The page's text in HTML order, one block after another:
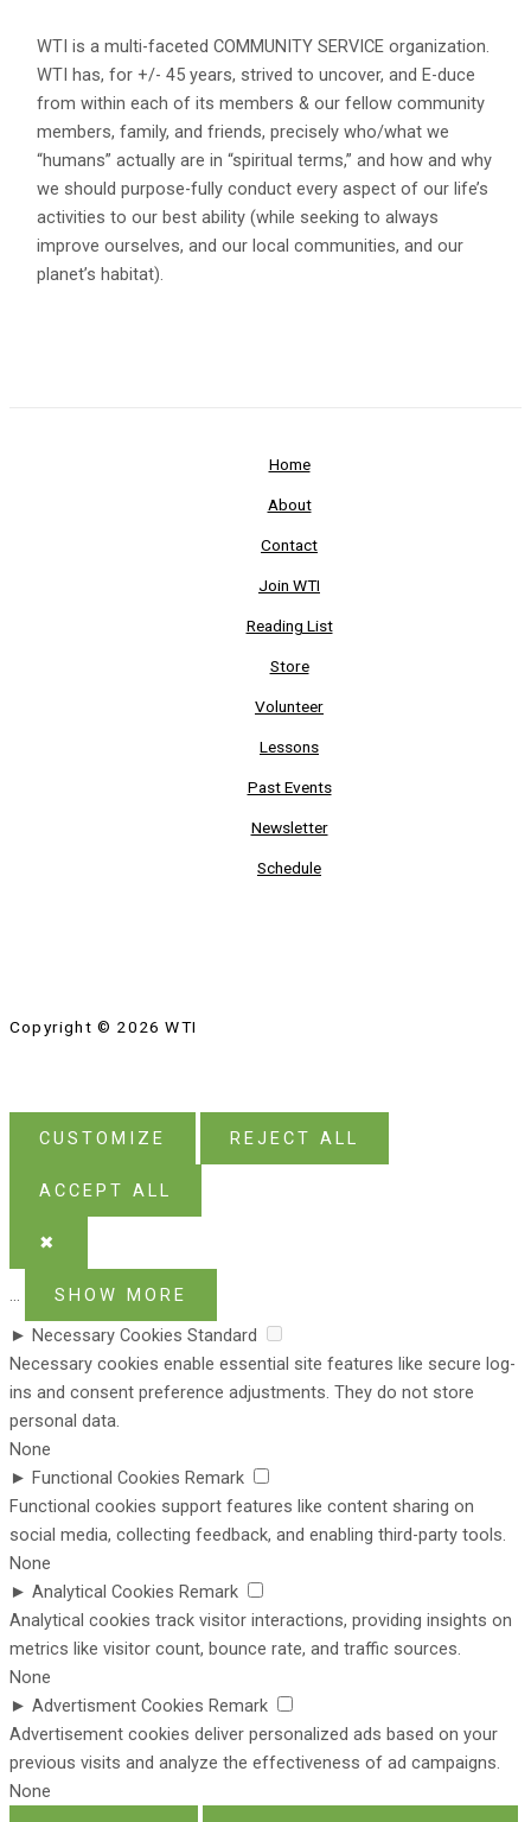
WTI is a multi-faceted COMMUNITY SERVICE organization.
WTI has, for +/- 45 years, strived to uncover, and E-duce
from within each of its members & our fellow community
members, family, and friends, precisely who/what we
“humans” actually are in “spiritual terms,” and how and why
we should purpose-fully conduct every aspect of our life’s
activities to our best ability (while seeking to always
improve ourselves, and our local communities, and our
planet’s habitat).
Home
About
Contact
Join WTI
Reading List
Store
Volunteer
Lessons
Past Events
Newsletter
Schedule
Copyright © 2026 WTI
CUSTOMIZE REJECT ALL
ACCEPT ALL
✖
SHOW MORE
► Necessary Cookies Standard
Necessary cookies enable essential site features like secure log-
ins and consent preference adjustments. They do not store
personal data.
None
► Functional Cookies Remark
Functional cookies support features like content sharing on
social media, collecting feedback, and enabling third-party tools.
None
► Analytical Cookies Remark
Analytical cookies track visitor interactions, providing insights on
metrics like visitor count, bounce rate, and traffic sources.
None
► Advertisment Cookies Remark
Advertisement cookies deliver personalized ads based on your
previous visits and analyze the effectiveness of ad campaigns.
None